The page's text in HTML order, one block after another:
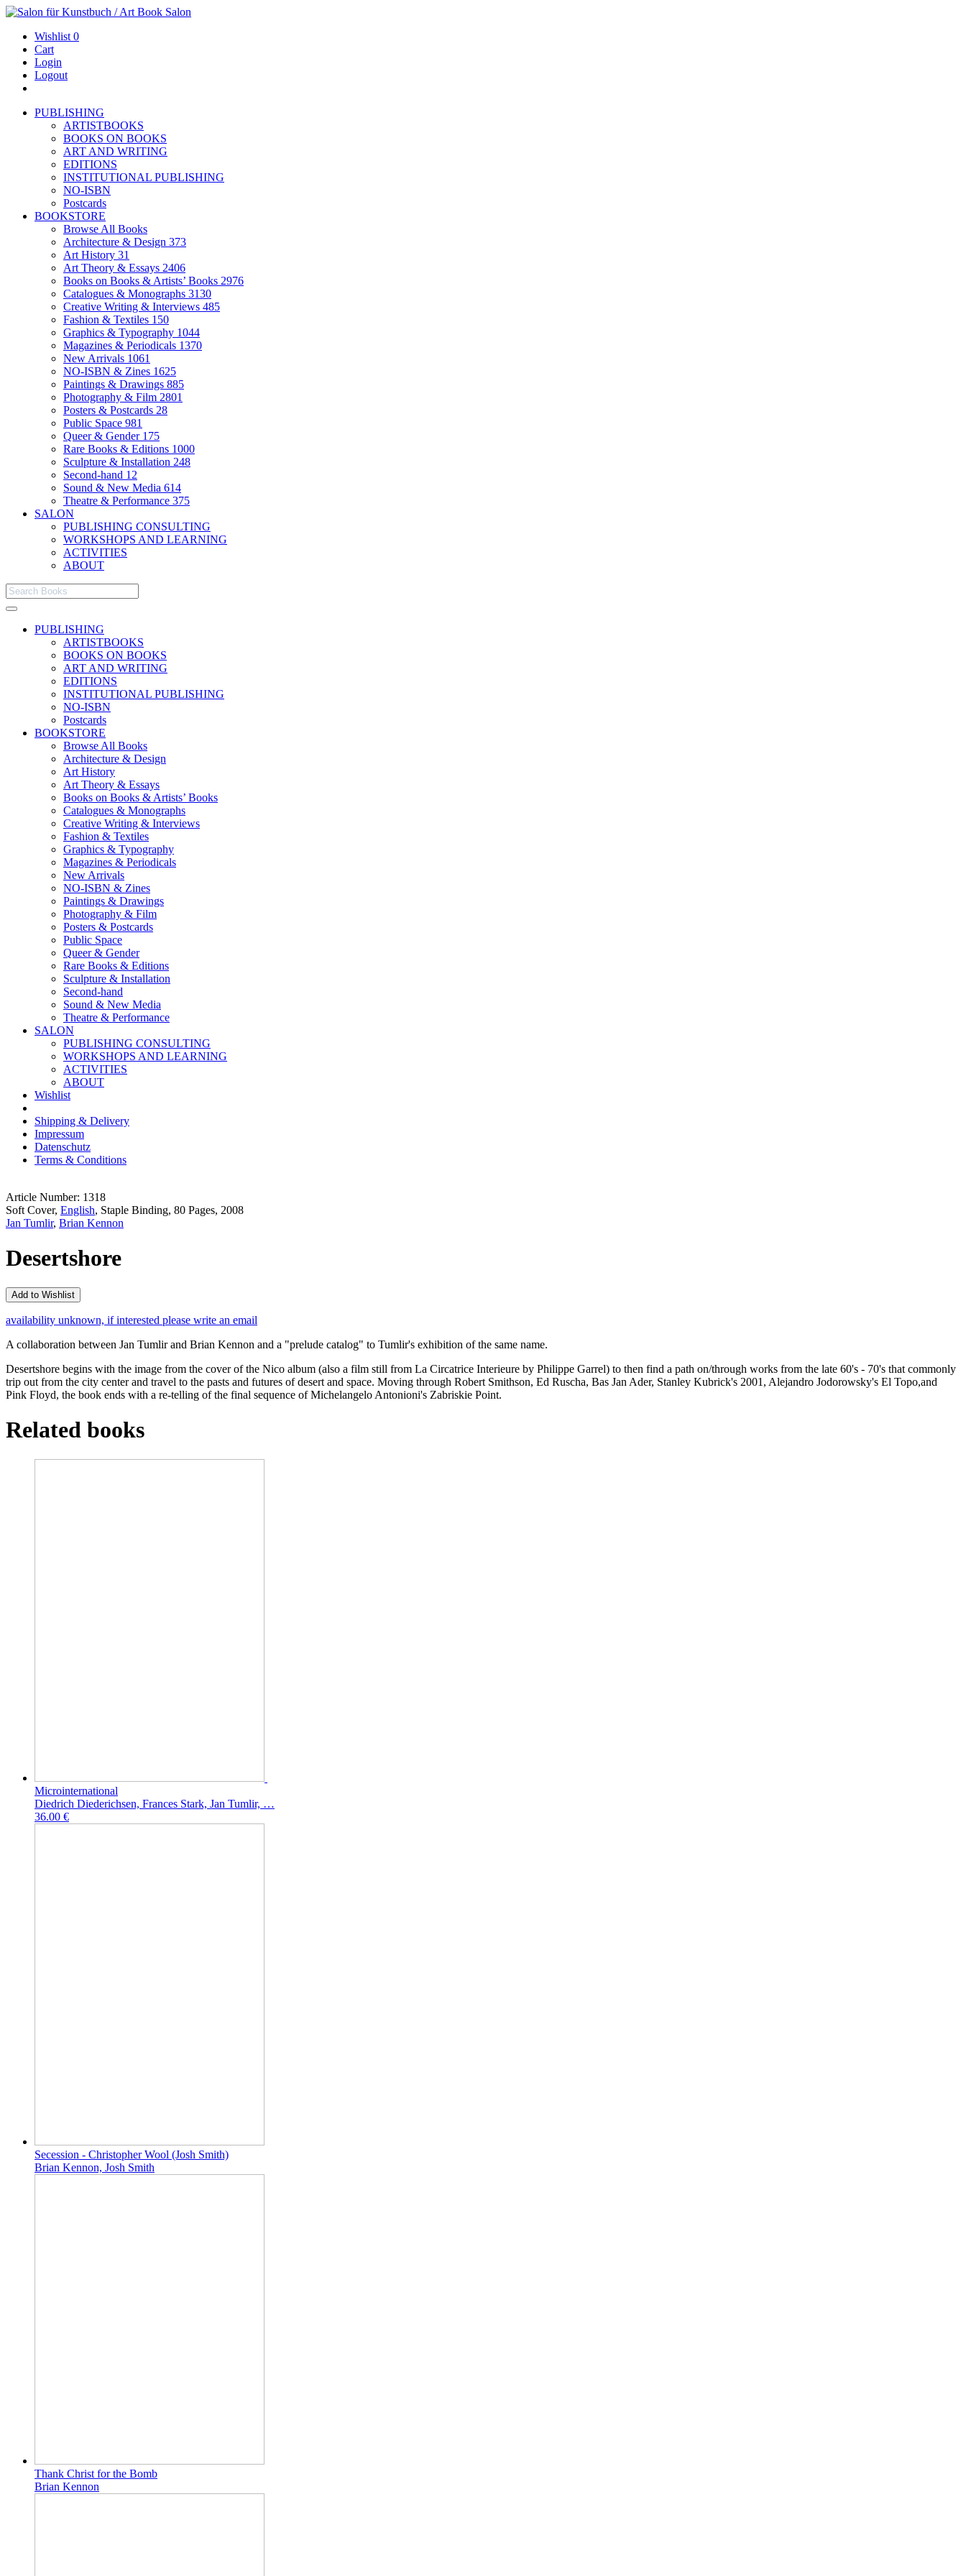
Wishlist 0
Cart
Login
Logout
PUBLISHING
ARTISTBOOKS
BOOKS ON BOOKS
ART AND WRITING
EDITIONS
INSTITUTIONAL PUBLISHING
NO-ISBN
Postcards
BOOKSTORE
Browse All Books
Architecture & Design 373
Art History 31
Art Theory & Essays 2406
Books on Books & Artists’ Books 2976
Catalogues & Monographs 3130
Creative Writing & Interviews 485
Fashion & Textiles 150
Graphics & Typography 1044
Magazines & Periodicals 1370
New Arrivals 1061
NO-ISBN & Zines 1625
Paintings & Drawings 885
Photography & Film 2801
Posters & Postcards 28
Public Space 981
Queer & Gender 175
Rare Books & Editions 1000
Sculpture & Installation 248
Second-hand 12
Sound & New Media 614
Theatre & Performance 375
SALON
PUBLISHING CONSULTING
WORKSHOPS AND LEARNING
ACTIVITIES
ABOUT
PUBLISHING
ARTISTBOOKS
BOOKS ON BOOKS
ART AND WRITING
EDITIONS
INSTITUTIONAL PUBLISHING
NO-ISBN
Postcards
BOOKSTORE
Browse All Books
Architecture & Design
Art History
Art Theory & Essays
Books on Books & Artists’ Books
Catalogues & Monographs
Creative Writing & Interviews
Fashion & Textiles
Graphics & Typography
Magazines & Periodicals
New Arrivals
NO-ISBN & Zines
Paintings & Drawings
Photography & Film
Posters & Postcards
Public Space
Queer & Gender
Rare Books & Editions
Sculpture & Installation
Second-hand
Sound & New Media
Theatre & Performance
SALON
PUBLISHING CONSULTING
WORKSHOPS AND LEARNING
ACTIVITIES
ABOUT
Wishlist
Shipping & Delivery
Impressum
Datenschutz
Terms & Conditions
Article Number: 1318
Soft Cover, English, Staple Binding, 80 Pages, 2008
Jan Tumlir, Brian Kennon
Desertshore
Add to Wishlist
availability unknown, if interested please write an email
A collaboration between Jan Tumlir and Brian Kennon and a "prelude catalog" to Tumlir's exhibition of the same name.
Desertshore begins with the image from the cover of the Nico album (also a film still from La Circatrice Interieure by Philippe Garrel) to then find a path on/through works from the late 60's - 70's that commonly
trip out from the city center and travel to the pasts and futures of desert and space. Moving through Robert Smithson, Ed Ruscha, Bas Jan Ader, Stanley Kubrick's 2001, Alejandro Jodorowsky's El Topo,and
Pink Floyd, the book ends with a re-telling of the final sequence of Michelangelo Antonioni's Zabriskie Point.
Related books
Microinternational
Diedrich Diederichsen, Frances Stark, Jan Tumlir, …
36.00 €
Secession - Christopher Wool (Josh Smith)
Brian Kennon, Josh Smith
Thank Christ for the Bomb
Brian Kennon